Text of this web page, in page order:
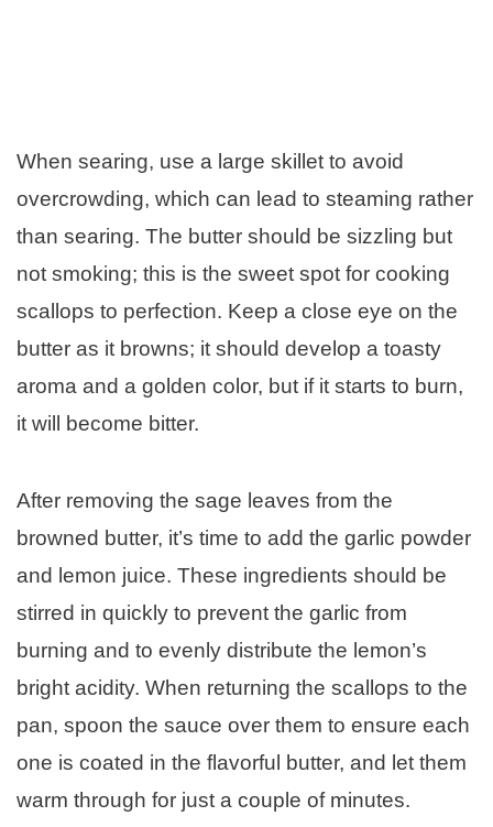
When searing, use a large skillet to avoid
overcrowding, which can lead to steaming rather
than searing. The butter should be sizzling but
not smoking; this is the sweet spot for cooking
scallops to perfection. Keep a close eye on the
butter as it browns; it should develop a toasty
aroma and a golden color, but if it starts to burn,
it will become bitter.
After removing the sage leaves from the
browned butter, it’s time to add the garlic powder
and lemon juice. These ingredients should be
stirred in quickly to prevent the garlic from
burning and to evenly distribute the lemon’s
bright acidity. When returning the scallops to the
pan, spoon the sauce over them to ensure each
one is coated in the flavorful butter, and let them
warm through for just a couple of minutes.